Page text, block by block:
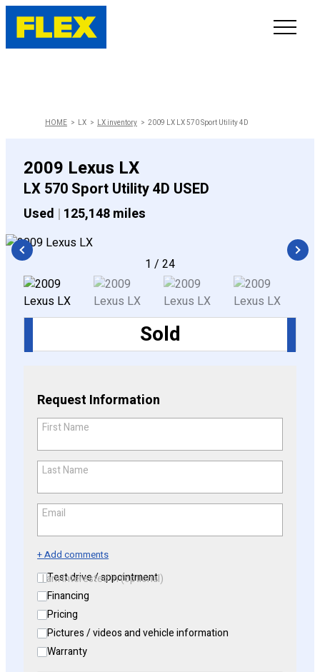
LINE-UP
SHOWROOM
SELL/TRADE
FAQ
CONTACT
HOME LX LX inventory 2009 LX LX 570 Sport Utility 4D
2009 Lexus LX
LX 570 Sport Utility 4D USED
Used | 125,148 miles
1 / 24
Sold
Request Information
First Name
Last Name
Email
+ Add comments
I am interested in (optional)
Test drive / appointment
Financing
Pricing
Pictures / videos and vehicle information
Warranty